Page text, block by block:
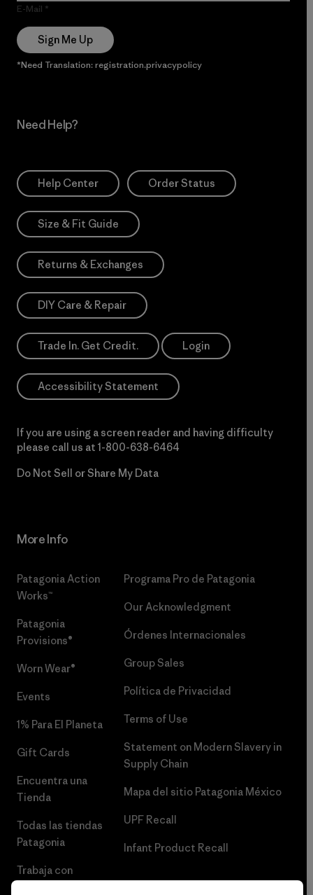
E-Mail
Sign Me Up
*Need Translation: registration.privacypolicy
Need Help?
Help Center Order Status
Size & Fit Guide
Returns & Exchanges
DIY Care & Repair
Trade In. Get Credit. Login
Accessibility Statement
If you are using a screen reader and having difficulty
please call us at 1-800-638-6464
Do Not Sell or Share My Data
More Info
Patagonia Action
Works™
Patagonia
Provisions®
Worn Wear®
Events
1% Para El Planeta
Gift Cards
Encuentra una
Tienda
Todas las tiendas
Patagonia
Trabaja con
Programa Pro de Patagonia
Our Acknowledgment
Órdenes Internacionales
Group Sales
Política de Privacidad
Terms of Use
Statement on Modern Slavery in
Supply Chain
Mapa del sitio Patagonia México
UPF Recall
Infant Product Recall